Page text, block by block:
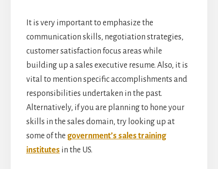
It is very important to emphasize the
communication skills, negotiation strategies,
customer satisfaction focus areas while
building up a sales executive resume. Also, it is
vital to mention specific accomplishments and
responsibilities undertaken in the past.
Alternatively, if you are planning to hone your
skills in the sales domain, try looking up at
some of the government’s sales training
institutes in the US.